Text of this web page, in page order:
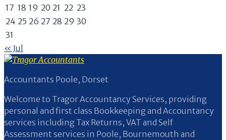
17 18 19 20 21 22 23
24 25 26 27 28 29 30
31
« Jul
Accountants Poole, Dorset
Welcome to Tragor Accountancy Services, providing
personal and first class Bookkeeping and Accountancy
services including Tax Returns, VAT and Self
Assessment services in Poole, Bournemouth and